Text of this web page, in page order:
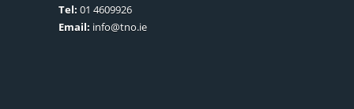
Tel: 01 4609926
Email: info@tno.ie